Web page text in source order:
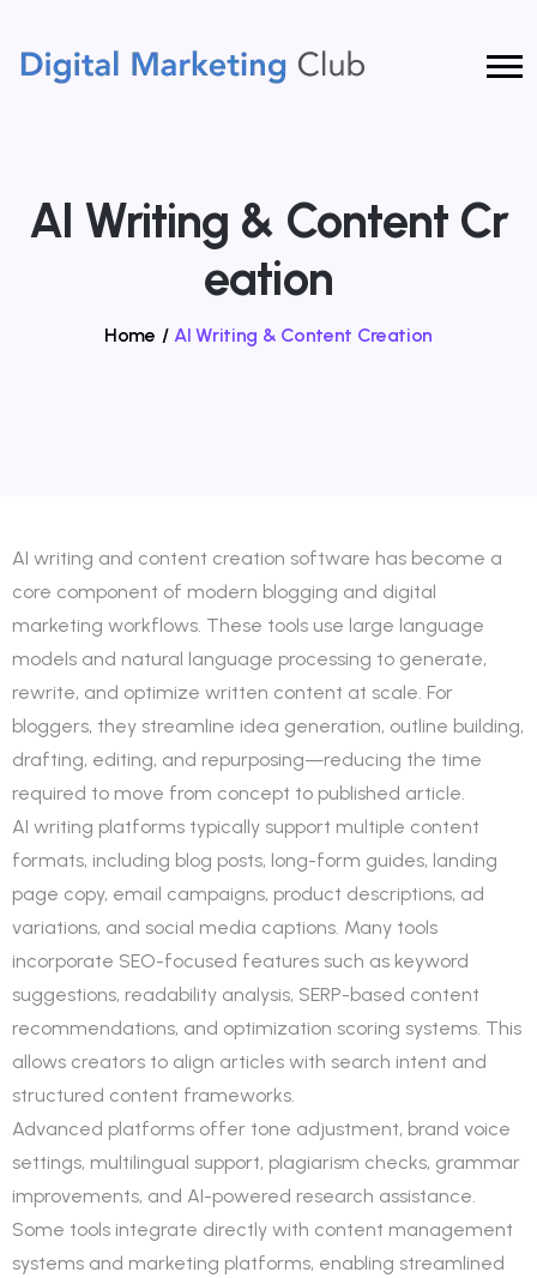
AI Writing & Content Cr
Eation
Home / AI Writing & Content Creation
AI writing and content creation software has become a
core component of modern blogging and digital
marketing workflows. These tools use large language
models and natural language processing to generate,
rewrite, and optimize written content at scale. For
bloggers, they streamline idea generation, outline building,
drafting, editing, and repurposing—reducing the time
required to move from concept to published article.
AI writing platforms typically support multiple content
formats, including blog posts, long-form guides, landing
page copy, email campaigns, product descriptions, ad
variations, and social media captions. Many tools
incorporate SEO-focused features such as keyword
suggestions, readability analysis, SERP-based content
recommendations, and optimization scoring systems. This
allows creators to align articles with search intent and
structured content frameworks.
Advanced platforms offer tone adjustment, brand voice
settings, multilingual support, plagiarism checks, grammar
improvements, and AI-powered research assistance.
Some tools integrate directly with content management
systems and marketing platforms, enabling streamlined